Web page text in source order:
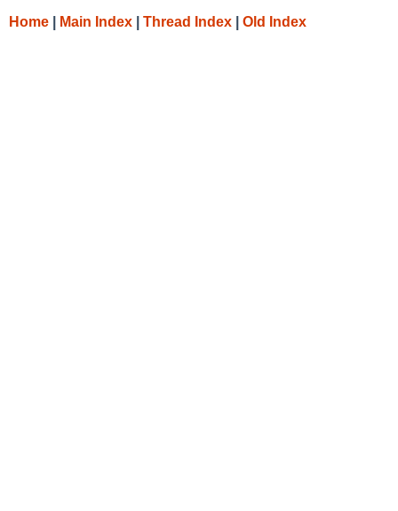
Home Main Index Thread Index Old Index